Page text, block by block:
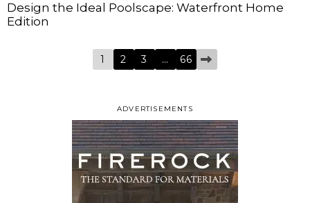
ADVERTISEMENTS
Design the Ideal Poolscape: Waterfront Home
Edition
1 2 3 … 66